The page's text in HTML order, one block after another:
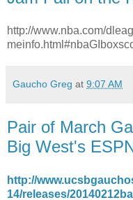
http://www.nba.com/
Gaucho Greg at 9:07 AM
Pair of March
Big West's
http://
14/releases/